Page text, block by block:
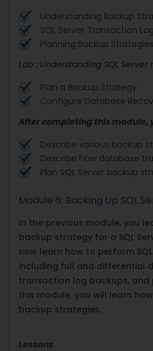
Understanding Backup
SQL Server Transaction
Planning Backup Strategies
Lab : Understanding SQL
Plan a Backup Strategy
Configure Database
After completing this module,
Describe various backup
Describe how database
Plan SQL Server backup
Module 6: Backing Up SQL
In the previous module, you
backup strategy for a SQL
now learn how to perform
including full and differential
transaction log backups, and
this module, you will learn
backup strategies.
Lessons